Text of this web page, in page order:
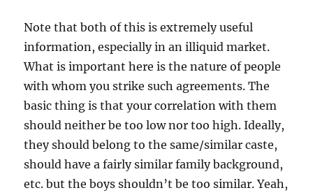
Note that both of this is extremely useful
information, especially in an illiquid market.
What is important here is the nature of people
with whom you strike such agreements. The
basic thing is that your correlation with them
should neither be too low nor too high. Ideally,
they should belong to the same/similar caste,
should have a fairly similar family background,
etc. but the boys shouldn’t be too similar. Yeah,